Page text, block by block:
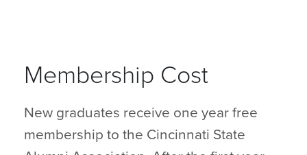
Membership Cost
New graduates receive one year free
membership to the Cincinnati State